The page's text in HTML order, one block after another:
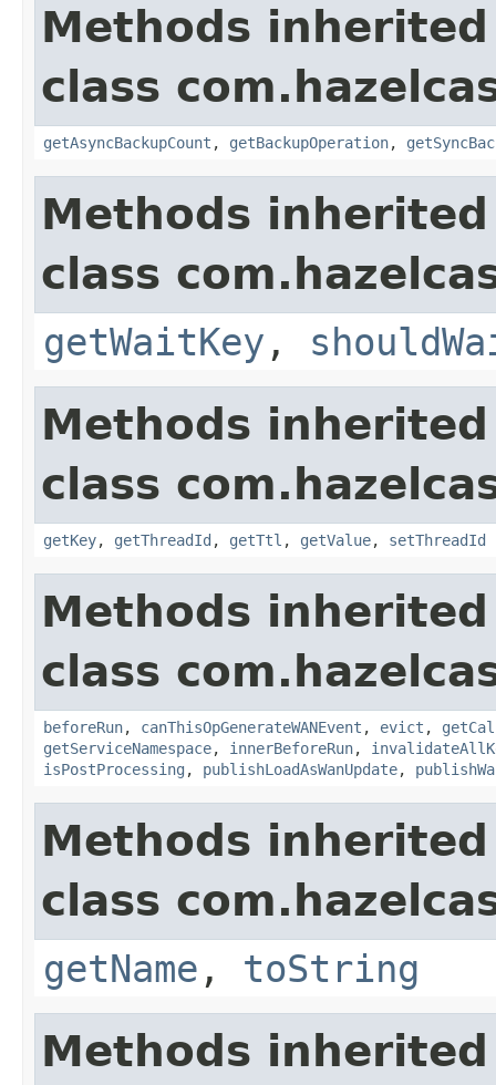
Methods
class
getAsyncBackupCount , getBackupOperation,
Methods
class
getWaitKey ,
Methods
class
getKey, getThreadId , getTtl , getValue, setThreadId
Methods
class
beforeRun, canThisOpGenerateWANEvent , evict ,
getServiceNamespace, innerBeforeRun,
isPostProcessing , publishLoadAsWanUpdate,
Methods
class
getName , toString
Methods